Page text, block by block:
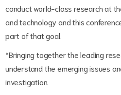
conduct world-class research at
and technology and this
part of that goal.
“Bringing together the leading
understand the emerging issues
investigation.